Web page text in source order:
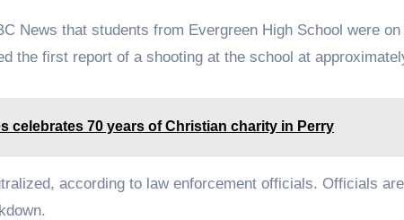
News that students from Evergreen High School were
the first report of a shooting at the school at
celebrates 70 years of Christian charity in Perry
according to law enforcement officials. Officials